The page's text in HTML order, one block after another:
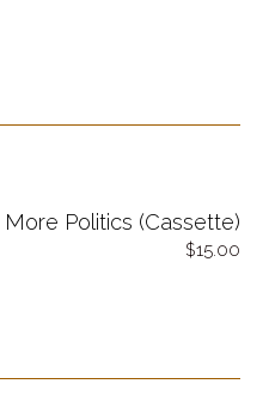
More Politics (Cassette)
15.00